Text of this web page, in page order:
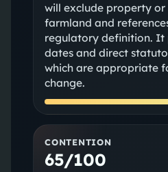
will exclude property
farmland and
regulatory definition. It
dates and direct
which are appropriate
change.
CONTENTION
65/100